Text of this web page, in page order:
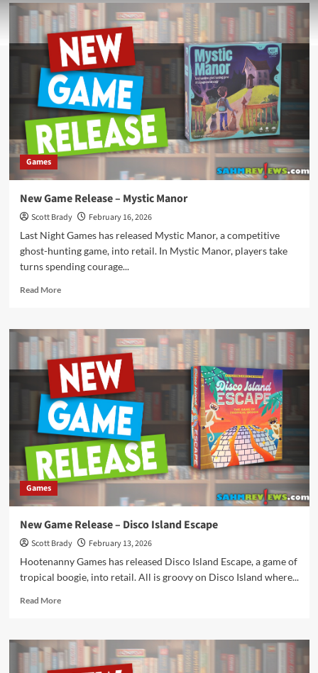
Games
New Game Release – Mystic Manor
Scott Brady
February 16, 2026
Last Night Games has released Mystic Manor, a competitive
ghost-hunting game, into retail. In Mystic Manor, players take
turns spending courage...
Read MoreRead
New
Game
Release
–
Mystic
Manor
Games
New Game Release – Disco Island Escape
Scott Brady
February 13, 2026
Hootenanny Games has released Disco Island Escape, a game of
tropical boogie, into retail. All is groovy on Disco Island where...
Read MoreRead
New
Game
Release